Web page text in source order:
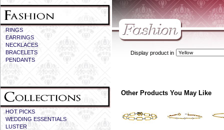
RINGS
EARRINGS
NECKLACES
BRACELETS
PENDANTS
HOT PICKS
WEDDING ESSENTIALS
LUSTER
Display product in
Other Products You May Like